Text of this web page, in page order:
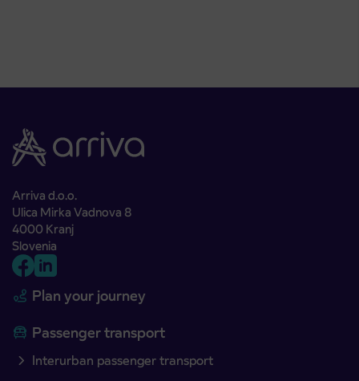
Arriva d.o.o.
Ulica Mirka Vadnova 8
4000 Kranj
Slovenia
Plan your journey
Passenger transport
Interurban passenger transport